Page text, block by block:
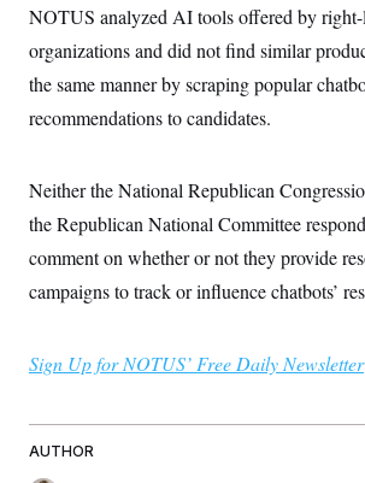
NOTUS analyzed AI tools offered by
organizations and did not find similar
the same manner by scraping popular
recommendations to candidates.
Neither the National Republican
the Republican National Committee
comment on whether or not they provide
campaigns to track or influence chatbots’
Sign Up for NOTUS’ Free Daily Newsletter
AUTHOR